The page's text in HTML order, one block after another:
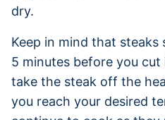
dry.
Keep in mind that
5 minutes before you cut
take the steak off the
you reach your desired